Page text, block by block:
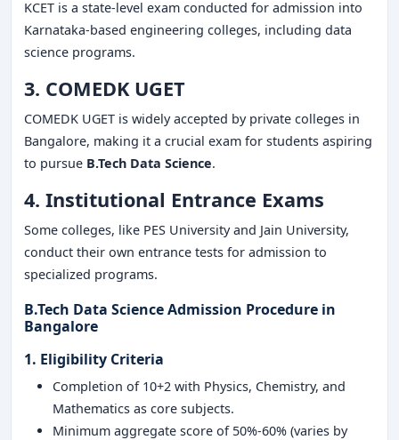
KCET is a state-level exam conducted for admission into
Karnataka-based engineering colleges, including data
science programs.
3. COMEDK UGET
COMEDK UGET is widely accepted by private colleges in
Bangalore, making it a crucial exam for students aspiring
to pursue B.Tech Data Science.
4. Institutional Entrance Exams
Some colleges, like PES University and Jain University,
conduct their own entrance tests for admission to
specialized programs.
B.Tech Data Science Admission Procedure in
Bangalore
1. Eligibility Criteria
Completion of 10+2 with Physics, Chemistry, and
Mathematics as core subjects.
Minimum aggregate score of 50%-60% (varies by